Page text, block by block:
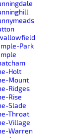
Park
Holt
Mount
Ridges
Rise
Slade
Throat
Village
Warren